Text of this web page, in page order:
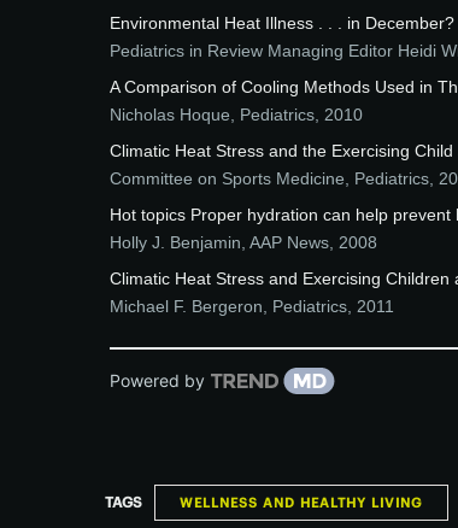
Environmental Heat Illness . . . in December?
Pediatrics in Review Managing Editor Heidi
A Comparison of Cooling Methods Used in
Nicholas Hoque
Pediatrics 2010
Climatic Heat Stress and the Exercising
Committee on Sports Medicine
Pediatrics
Hot topics Proper hydration can help
Holly J. Benjamin AAP News 2008
Climatic Heat Stress and Exercising Children
Michael F. Bergeron
Pediatrics 2011
Powered by
TAGS WELLNESS AND HEALTHY LIVING